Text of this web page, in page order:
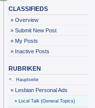
CLASSIFIEDS
» Overview
» Submit New Post
» My Posts
» Inactive Posts
RUBRIKEN
Hauptseite
» Lesbian Personal Ads
» Local Talk (General Topics)